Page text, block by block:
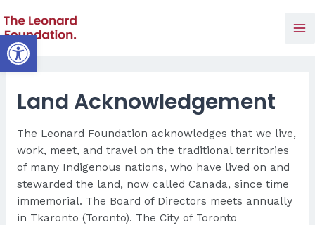
Open toolbar
to
content
Land Acknowledgement
The Leonard Foundation acknowledges that we live,
work, meet, and travel on the traditional territories
of many Indigenous nations, who have lived on and
stewarded the land, now called Canada, since time
immemorial. The Board of Directors meets annually
in Tkaronto (Toronto). The City of Toronto